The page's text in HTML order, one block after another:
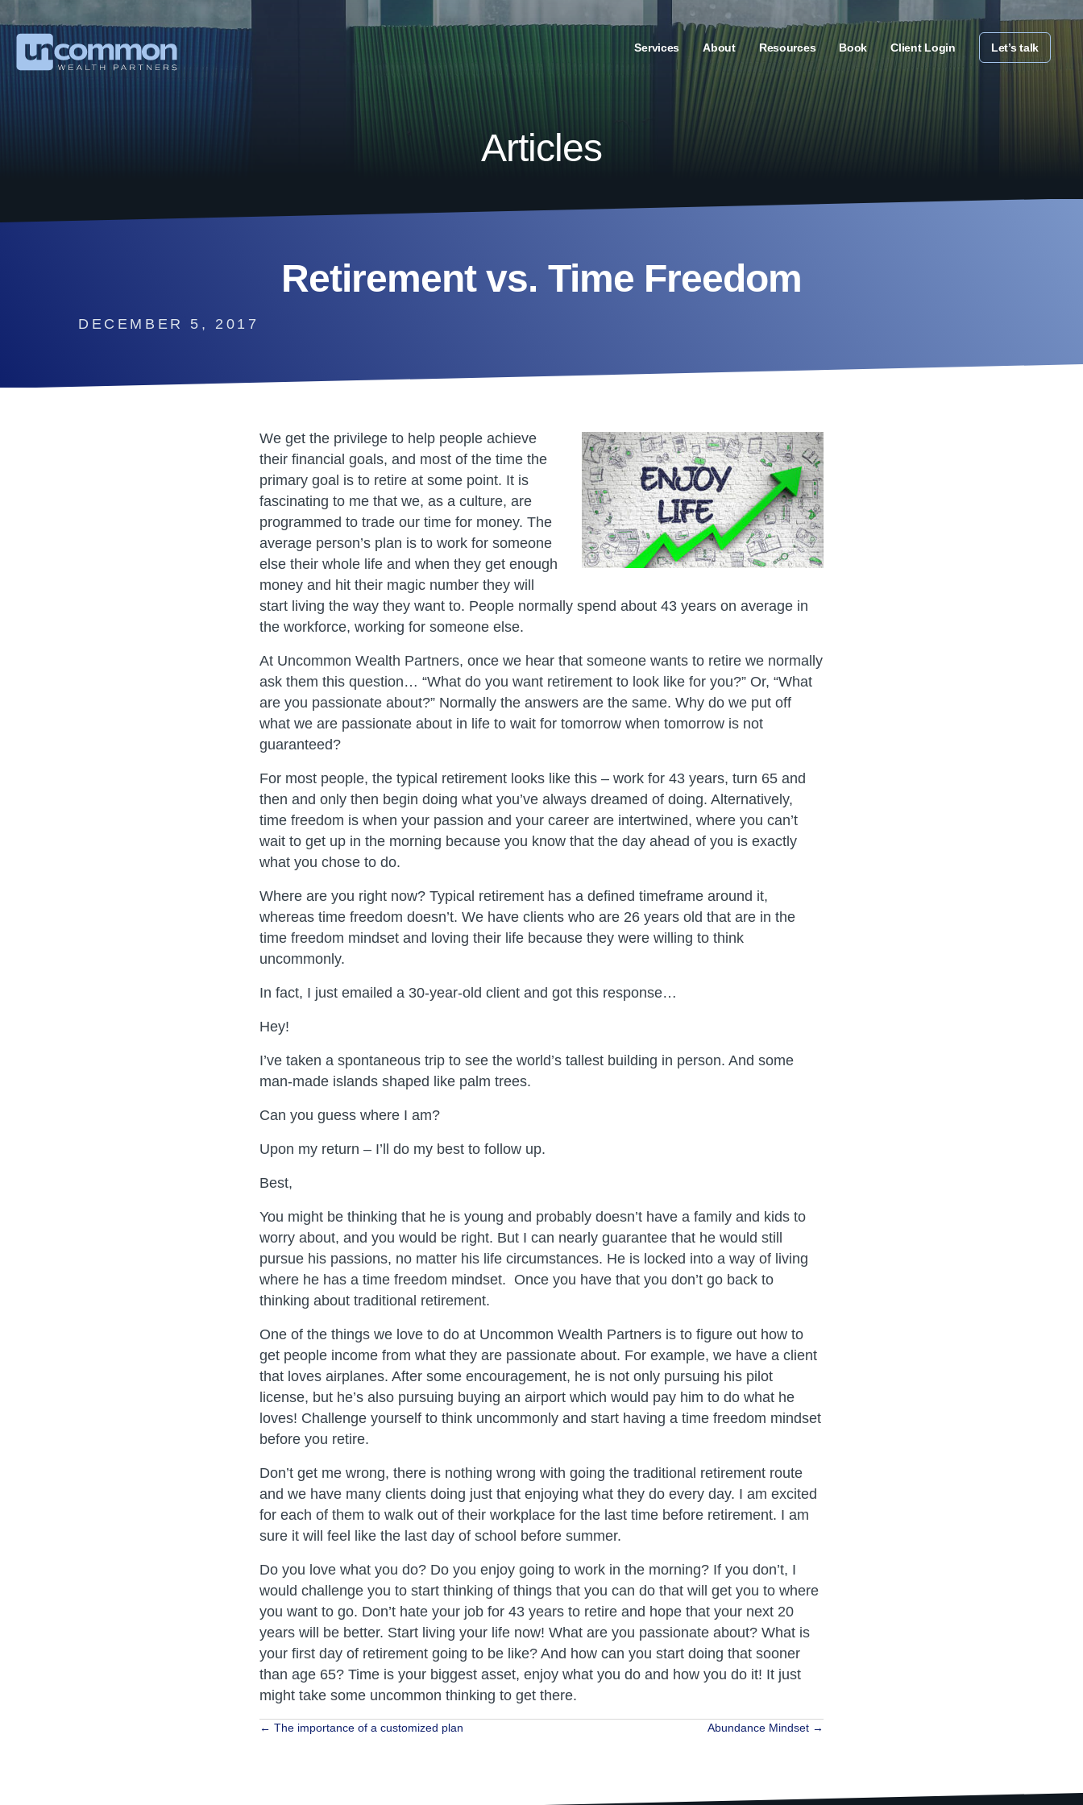
Services About Resources Book Client Login Let’s talk
Articles
Retirement vs. Time Freedom
DECEMBER 5, 2017
We get the privilege to help people achieve
their financial goals, and most of the time the
primary goal is to retire at some point. It is
fascinating to me that we, as a culture, are
programmed to trade our time for money. The
average person’s plan is to work for someone
else their whole life and when they get enough
money and hit their magic number they will
start living the way they want to. People normally spend about 43 years on average in
the workforce, working for someone else.
At Uncommon Wealth Partners, once we hear that someone wants to retire we normally
ask them this question… “What do you want retirement to look like for you?” Or, “What
are you passionate about?” Normally the answers are the same. Why do we put off
what we are passionate about in life to wait for tomorrow when tomorrow is not
guaranteed?
For most people, the typical retirement looks like this – work for 43 years, turn 65 and
then and only then begin doing what you’ve always dreamed of doing. Alternatively,
time freedom is when your passion and your career are intertwined, where you can’t
wait to get up in the morning because you know that the day ahead of you is exactly
what you chose to do.
Where are you right now? Typical retirement has a defined timeframe around it,
whereas time freedom doesn’t. We have clients who are 26 years old that are in the
time freedom mindset and loving their life because they were willing to think
uncommonly.
In fact, I just emailed a 30-year-old client and got this response…
Hey!
I’ve taken a spontaneous trip to see the world’s tallest building in person. And some
man-made islands shaped like palm trees.
Can you guess where I am?
Upon my return – I’ll do my best to follow up.
Best,
You might be thinking that he is young and probably doesn’t have a family and kids to
worry about, and you would be right. But I can nearly guarantee that he would still
pursue his passions, no matter his life circumstances. He is locked into a way of living
where he has a time freedom mindset. Once you have that you don’t go back to
thinking about traditional retirement.
One of the things we love to do at Uncommon Wealth Partners is to figure out how to
get people income from what they are passionate about. For example, we have a client
that loves airplanes. After some encouragement, he is not only pursuing his pilot
license, but he’s also pursuing buying an airport which would pay him to do what he
loves! Challenge yourself to think uncommonly and start having a time freedom mindset
before you retire.
Don’t get me wrong, there is nothing wrong with going the traditional retirement route
and we have many clients doing just that enjoying what they do every day. I am excited
for each of them to walk out of their workplace for the last time before retirement. I am
sure it will feel like the last day of school before summer.
Do you love what you do? Do you enjoy going to work in the morning? If you don’t, I
would challenge you to start thinking of things that you can do that will get you to where
you want to go. Don’t hate your job for 43 years to retire and hope that your next 20
years will be better. Start living your life now! What are you passionate about? What is
your first day of retirement going to be like? And how can you start doing that sooner
than age 65? Time is your biggest asset, enjoy what you do and how you do it! It just
might take some uncommon thinking to get there.
Posts
← The importance of a customized plan Abundance Mindset →